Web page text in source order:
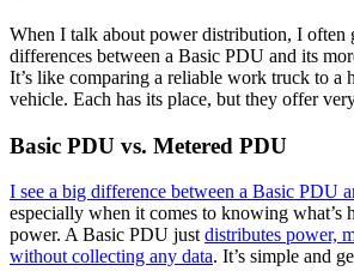
When I talk about power distribution, I often
differences between a Basic PDU and its
It’s like comparing a reliable work truck to a
vehicle. Each has its place, but they offer
Basic PDU vs. Metered PDU
I see a big difference between a Basic PDU
especially when it comes to knowing what’s
power. A Basic PDU just distributes power,
without collecting any data. It’s simple and